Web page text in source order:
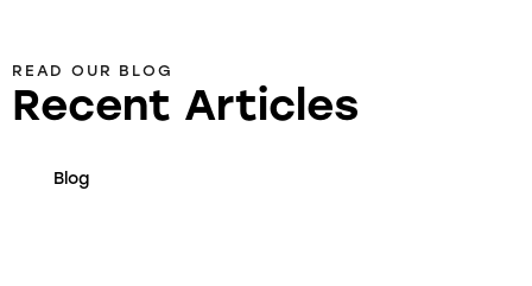
READ OUR BLOG
Recent Articles
Blog